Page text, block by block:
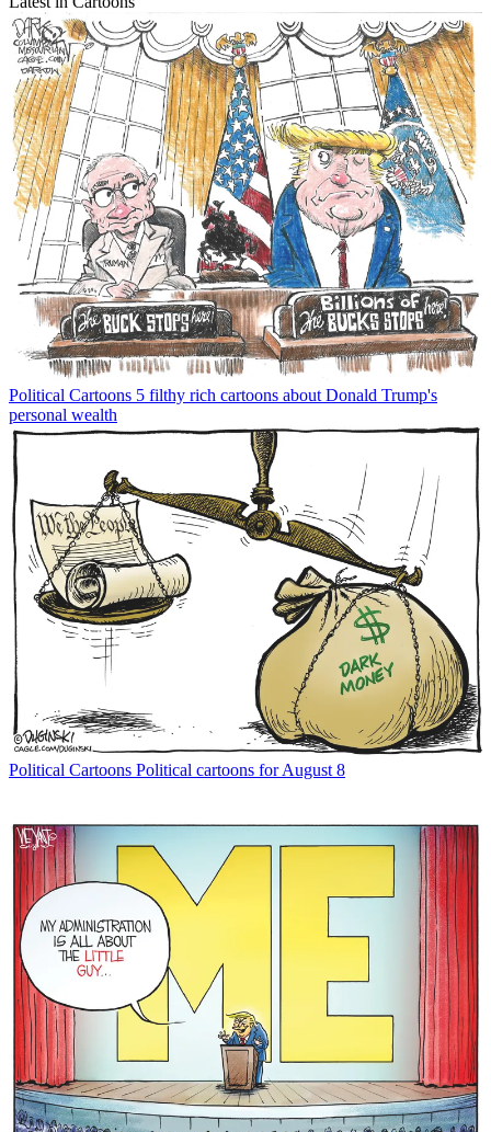
Political Cartoons 5 filthy rich cartoons about Donald Trump's
personal wealth
Political Cartoons Political cartoons for August 8